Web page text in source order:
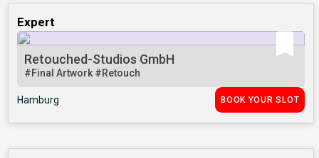
Expert
Retouched-Studios GmbH
#Final Artwork#Retouch
Hamburg BOOK YOUR SLOT